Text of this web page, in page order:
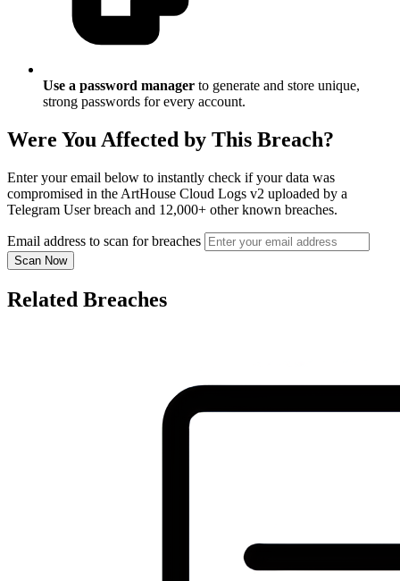
Use a password manager to generate and store unique,
strong passwords for every account.
Were You Affected by This Breach?
Enter your email below to instantly check if your data was
compromised in the ArtHouse Cloud Logs v2 uploaded by a
Telegram User breach and 12,000+ other known breaches.
Email address to scan for breaches
Scan Now
Related Breaches